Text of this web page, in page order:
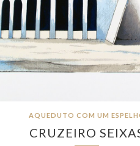
AQUEDUTO COM UM
CRUZEIRO